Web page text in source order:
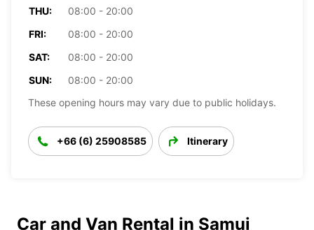
THU:
08:00 - 20:00
FRI:
08:00 - 20:00
SAT:
08:00 - 20:00
SUN:
08:00 - 20:00
These opening hours may vary due to public holidays.
+66 (6) 25908585 Itinerary
Car and Van Rental in Samui